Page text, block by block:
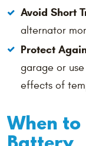
Avoid Short
alternator
Protect
garage or
effects of
When to